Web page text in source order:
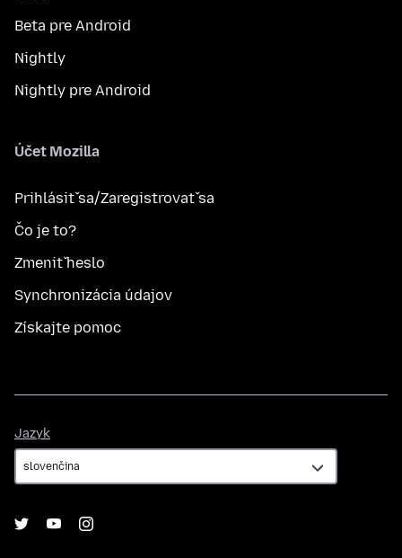
Beta pre Android
Nightly
Nightly pre Android
Účet Mozilla
Prihlásiť sa/Zaregistrovať sa
Čo je to?
Zmeniť heslo
Synchronizácia údajov
Získajte pomoc
Jazyk